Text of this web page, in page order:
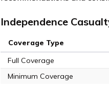
Independence
Coverage Type
Full Coverage
Minimum Coverage